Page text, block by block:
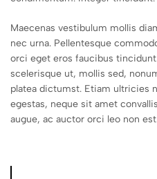
Maecenas vestibulum mollis
nec urna. Pellentesque
orci eget eros faucibus
scelerisque ut, mollis sed,
platea dictumst. Etiam ultricies
egestas, neque sit amet
augue, ac auctor orci leo non